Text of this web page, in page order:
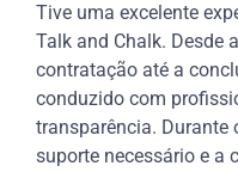
Tive uma excelente
Talk and Chalk. Desde
contratação até a
conduzido com
transparência. Durante
suporte necessário e a